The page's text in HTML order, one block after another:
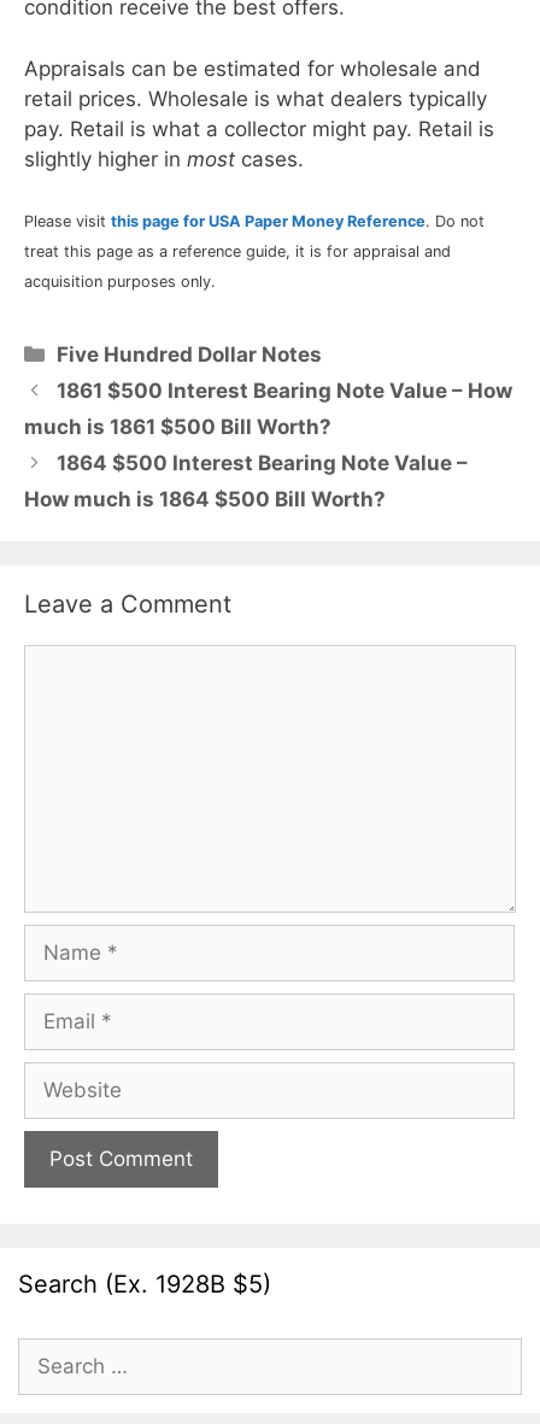
condition receive the best offers.
Appraisals can be estimated for wholesale and
retail prices. Wholesale is what dealers typically
pay. Retail is what a collector might pay. Retail is
slightly higher in most cases.
Please visit this page for USA Paper Money Reference. Do not
treat this page as a reference guide, it is for appraisal and
acquisition purposes only.
Categories
Five Hundred Dollar Notes
1861 $500 Interest Bearing Note Value – How
much is 1861 $500 Bill Worth?
1864 $500 Interest Bearing Note Value –
How much is 1864 $500 Bill Worth?
Leave a Comment
Name
Email
Website
Search (Ex. 1928B $5)
Search
for: